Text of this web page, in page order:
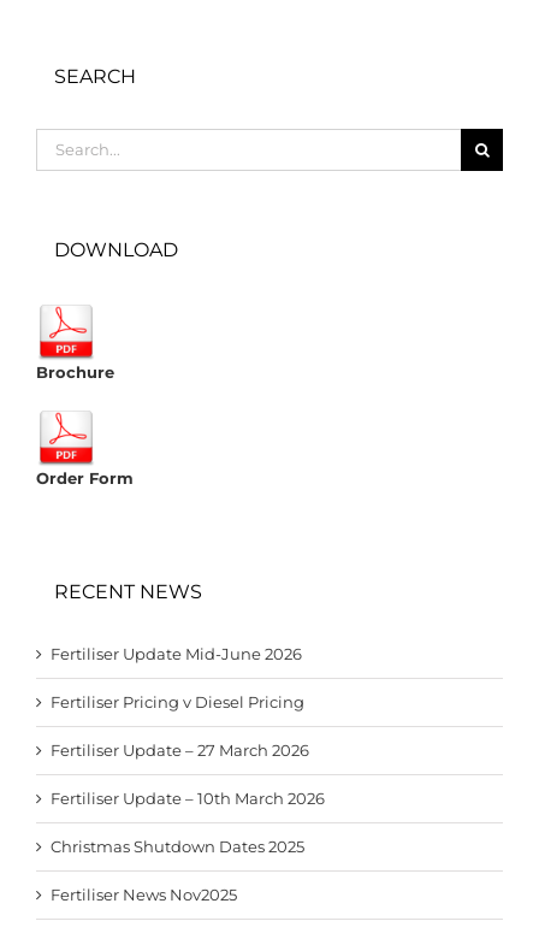
SEARCH
for:
DOWNLOAD
Brochure
Order Form
RECENT NEWS
Fertiliser Update Mid-June 2026
Fertiliser Pricing v Diesel Pricing
Fertiliser Update – 27 March 2026
Fertiliser Update – 10th March 2026
Christmas Shutdown Dates 2025
Fertiliser News Nov2025